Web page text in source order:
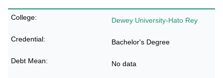
Dewey University-Hato Rey
Bachelor's Degree
No data